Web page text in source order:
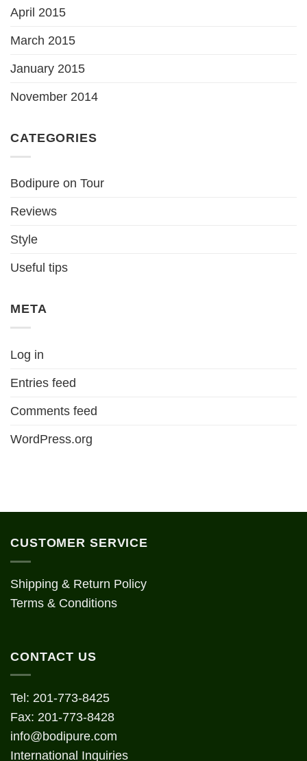
April 2015
March 2015
January 2015
November 2014
CATEGORIES
Bodipure on Tour
Reviews
Style
Useful tips
META
Log in
Entries feed
Comments feed
WordPress.org
CUSTOMER SERVICE
Shipping & Return Policy
Terms & Conditions
CONTACT US
Tel: 201-773-8425
Fax: 201-773-8428
info@bodipure.com
International Inquiries